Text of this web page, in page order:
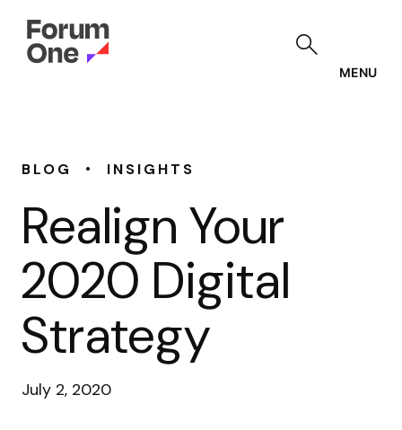
MENU
BLOG • INSIGHTS
Realign Your
2020 Digital
Strategy
July 2, 2020